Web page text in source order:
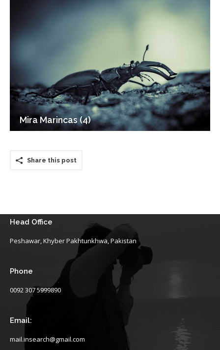
Mira Marincas (4)
Share this post
Head Office
Peshawar, Khyber Pakhtunkhwa, Pakistan
Phone
0092 307 5999890
Email:
mail.insearch@gmail.com